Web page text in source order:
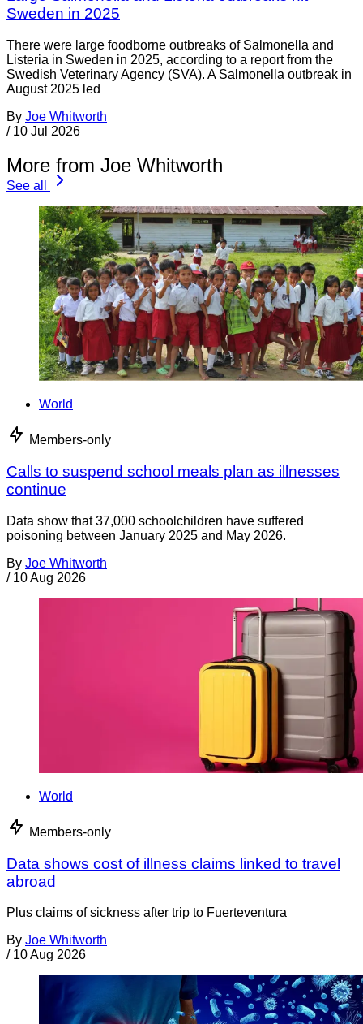
Sweden in 2025
There were large foodborne outbreaks of Salmonella and
Listeria in Sweden in 2025, according to a report from the
Swedish Veterinary Agency (SVA). A Salmonella outbreak in
August 2025 led
By Joe Whitworth
/ 10 Jul 2026
More from Joe Whitworth
See all
World
Members-only
Calls to suspend school meals plan as illnesses
continue
Data show that 37,000 schoolchildren have suffered
poisoning between January 2025 and May 2026.
By Joe Whitworth
/ 10 Aug 2026
World
Members-only
Data shows cost of illness claims linked to travel
abroad
Plus claims of sickness after trip to Fuerteventura
By Joe Whitworth
/ 10 Aug 2026